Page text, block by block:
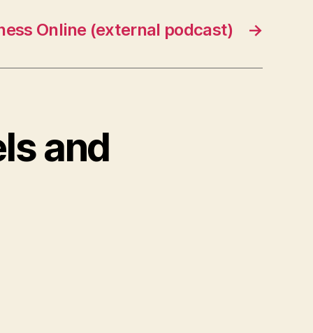
→
Online (external podcast)
and